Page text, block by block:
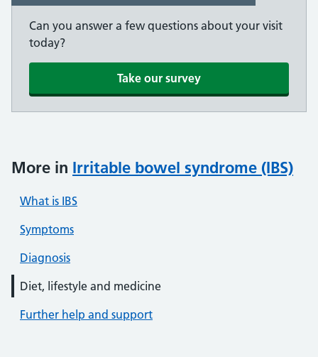
Can you answer a few questions about your visit
today?
Take our survey
More in Irritable bowel syndrome (IBS)
What is IBS
Symptoms
Diagnosis
Diet, lifestyle and medicine
Further help and support